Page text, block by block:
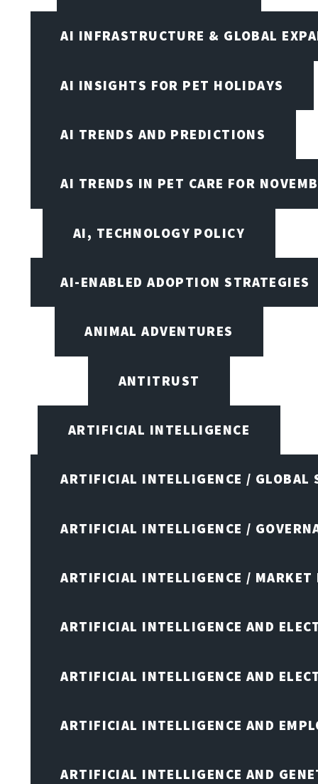
AI INFRASTRUCTURE & GLOBAL
AI INSIGHTS FOR PET HOLIDAYS
AI TRENDS AND PREDICTIONS
AI TRENDS IN PET CARE FOR
AI, TECHNOLOGY POLICY
AI-ENABLED ADOPTION STRATEGIES
ANIMAL ADVENTURES
ANTITRUST
ARTIFICIAL INTELLIGENCE
ARTIFICIAL INTELLIGENCE / GLOBAL
ARTIFICIAL INTELLIGENCE /
ARTIFICIAL INTELLIGENCE / MARKET
ARTIFICIAL INTELLIGENCE AND
ARTIFICIAL INTELLIGENCE AND
ARTIFICIAL INTELLIGENCE AND
ARTIFICIAL INTELLIGENCE AND